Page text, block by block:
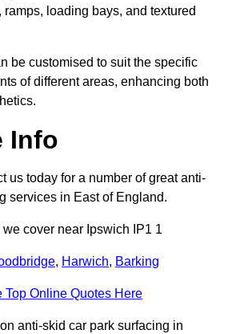
loading bays, and textured
be customised to suit the specific
of different areas, enhancing both
Info
us today for a number of great anti-
services in East of England.
cover near Ipswich IP1 1
, Harwich, Barking
Top Online Quotes Here
anti-skid car park surfacing in